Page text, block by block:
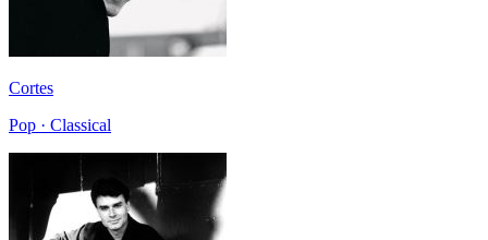
Cortes
Pop · Classical